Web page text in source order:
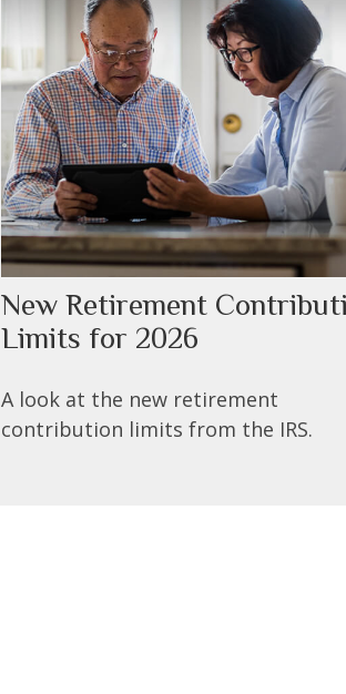
New Retirement
Limits for 2026
A look at the new retirement
contribution limits from the IRS.